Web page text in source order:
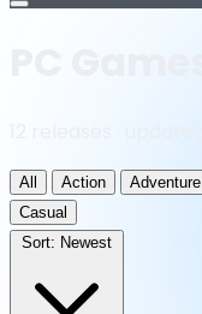
Open
All Action Adventure
Casual
Sort: Newest